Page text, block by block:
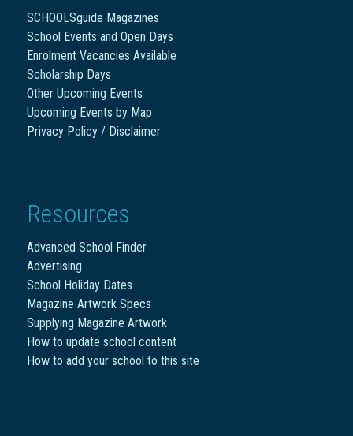
SCHOOLSguide Magazines
School Events and Open Days
Enrolment Vacancies Available
Scholarship Days
Other Upcoming Events
Upcoming Events by Map
Privacy Policy / Disclaimer
Resources
Advanced School Finder
Advertising
School Holiday Dates
Magazine Artwork Specs
Supplying Magazine Artwork
How to update school content
How to add your school to this site